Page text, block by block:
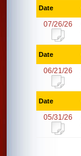
Date
07/26/26
Date
06/21/26
Date
05/31/26